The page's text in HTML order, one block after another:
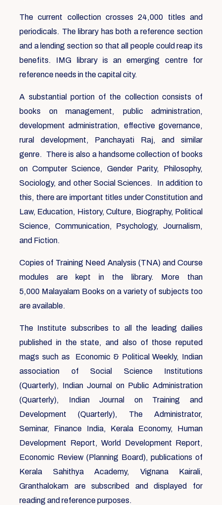
The current collection crosses 24,000 titles and
periodicals. The library has both a reference section
and a lending section so that all people could reap its
benefits. IMG library is an emerging centre for
reference needs in the capital city.
A substantial portion of the collection consists of
books on management, public administration,
development administration, effective governance,
rural development, Panchayati Raj, and similar
genre. There is also a handsome collection of books
on Computer Science, Gender Parity, Philosophy,
Sociology, and other Social Sciences. In addition to
this, there are important titles under Constitution and
Law, Education, History, Culture, Biography, Political
Science, Communication, Psychology, Journalism,
and Fiction.
Copies of Training Need Analysis (TNA) and Course
modules are kept in the library. More than
5,000 Malayalam Books on a variety of subjects too
are available.
The Institute subscribes to all the leading dailies
published in the state, and also of those reputed
mags such as Economic & Political Weekly, Indian
association of Social Science Institutions
(Quarterly), Indian Journal on Public Administration
(Quarterly), Indian Journal on Training and
Development (Quarterly), The Administrator,
Seminar, Finance India, Kerala Economy, Human
Development Report, World Development Report,
Economic Review (Planning Board), publications of
Kerala Sahithya Academy, Vignana Kairali,
Granthalokam are subscribed and displayed for
reading and reference purposes.